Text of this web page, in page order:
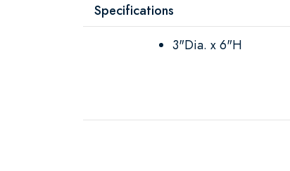
Specifications
3"Dia. x 6"H